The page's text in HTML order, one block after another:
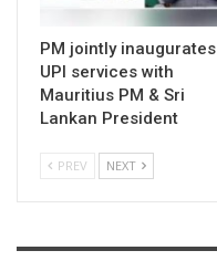
PM jointly inaugurates
UPI services with
Mauritius PM & Sri
Lankan President
PREV NEXT